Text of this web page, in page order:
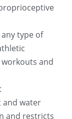
type of
and
and water
and restricts